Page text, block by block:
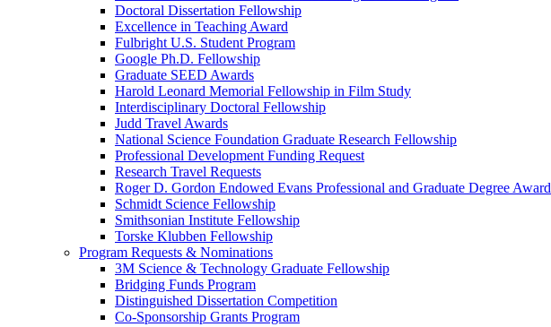
Doctoral Dissertation Fellowship
Excellence in Teaching Award
Fulbright U.S. Student Program
Google Ph.D. Fellowship
Graduate SEED Awards
Harold Leonard Memorial Fellowship in Film Study
Interdisciplinary Doctoral Fellowship
Judd Travel Awards
National Science Foundation Graduate Research Fellowship
Professional Development Funding Request
Research Travel Requests
Roger D. Gordon Endowed Evans Professional and Graduate Degree Award
Schmidt Science Fellowship
Smithsonian Institute Fellowship
Torske Klubben Fellowship
Program Requests & Nominations
3M Science & Technology Graduate Fellowship
Bridging Funds Program
Distinguished Dissertation Competition
Co-Sponsorship Grants Program